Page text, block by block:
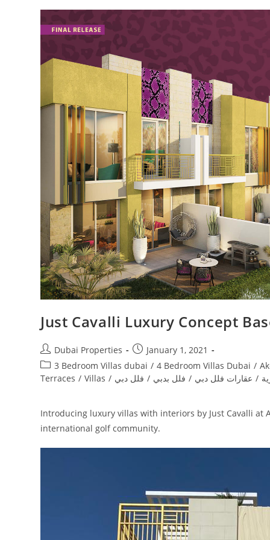
Just Cavalli Luxury Concept
Post
author:
Dubai Properties
Post
published:
January 1, 2021
Post
category:
3 Bedroom Villas dubai / 4 Bedroom Villas Dubai /
Terraces / Villas / / عقارات فلل دبي / فلل بدبي / فلل دبي
Introducing luxury villas with interiors by Just Cavalli at
international golf community.